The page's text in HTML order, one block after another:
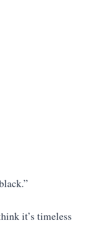
it’s timeless